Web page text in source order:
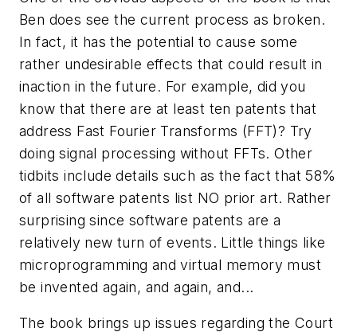
Ben does see the current process as broken.
In fact, it has the potential to cause some
rather undesirable effects that could result in
inaction in the future. For example, did you
know that there are at least ten patents that
address Fast Fourier Transforms (FFT)? Try
doing signal processing without FFTs. Other
tidbits include details such as the fact that 58%
of all software patents list NO prior art. Rather
surprising since software patents are a
relatively new turn of events. Little things like
microprogramming and virtual memory must
be invented again, and again, and...
The book brings up issues regarding the Court